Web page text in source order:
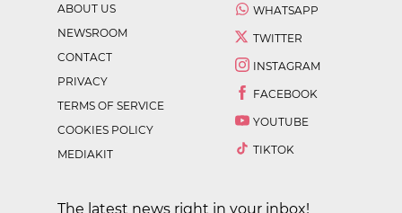
ABOUT US
NEWSROOM
CONTACT
PRIVACY
TERMS OF SERVICE
COOKIES POLICY
MEDIAKIT
WHATSAPP
TWITTER
INSTAGRAM
FACEBOOK
YOUTUBE
TIKTOK
The latest news right in your inbox!